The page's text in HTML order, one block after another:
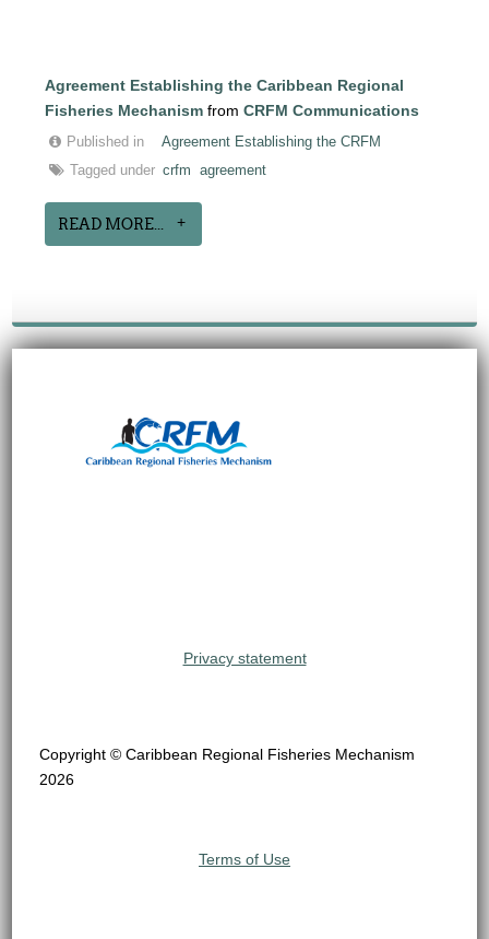
Agreement Establishing the Caribbean Regional
Fisheries Mechanism fromCRFM Communications
Published in
Agreement Establishing the CRFM
Tagged under crfm agreement
READ MORE...
Privacy statement
Copyright © Caribbean Regional Fisheries Mechanism
2026
Terms of Use